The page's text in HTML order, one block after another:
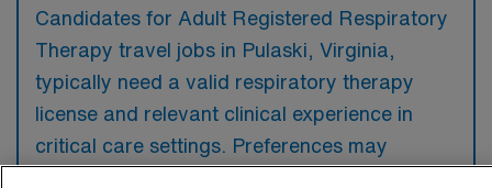
Candidates for Adult Registered Respiratory
Therapy travel jobs in Pulaski, Virginia,
typically need a valid respiratory therapy
license and relevant clinical experience in
critical care settings. Preferences may